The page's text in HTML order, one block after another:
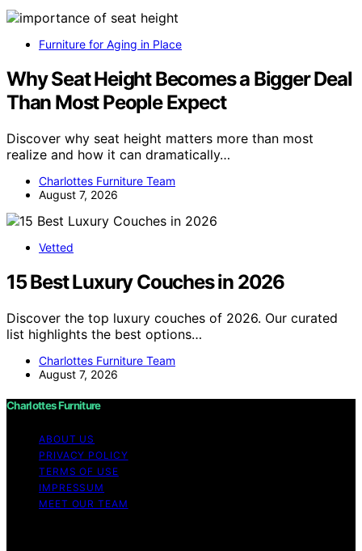
Furniture for Aging in Place
Why Seat Height Becomes a Bigger Deal
Than Most People Expect
Discover why seat height matters more than most
realize and how it can dramatically…
Charlottes Furniture Team
August 7, 2026
Vetted
15 Best Luxury Couches in 2026
Discover the top luxury couches of 2026. Our curated
list highlights the best options…
Charlottes Furniture Team
August 7, 2026
Charlottes Furniture
ABOUT US
PRIVACY POLICY
TERMS OF USE
IMPRESSUM
MEET OUR TEAM